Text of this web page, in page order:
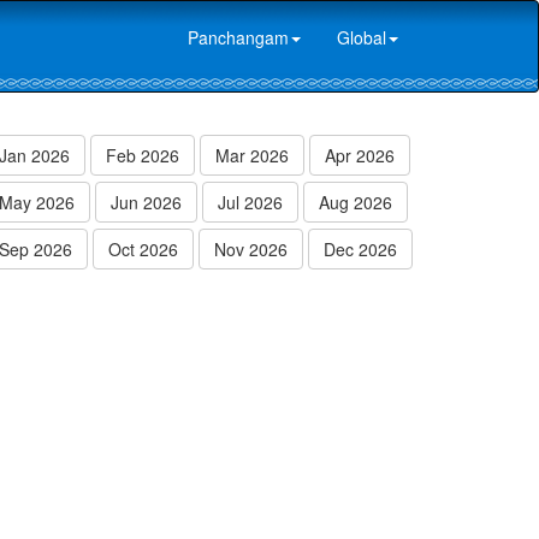
Panchangam Global
Jan 2026 Feb 2026 Mar 2026
Apr 2026
May 2026
Jun 2026 Jul 2026
Aug 2026
Sep 2026
Oct 2026 Nov 2026 Dec 2026